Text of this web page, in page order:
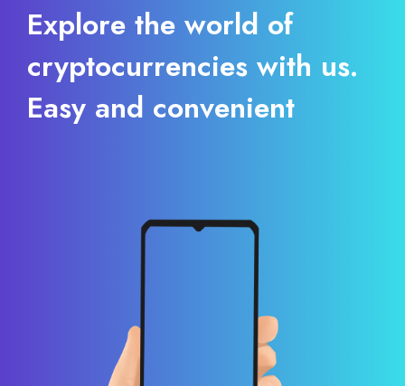
Explore the world of
cryptocurrencies with us.
Easy and convenient